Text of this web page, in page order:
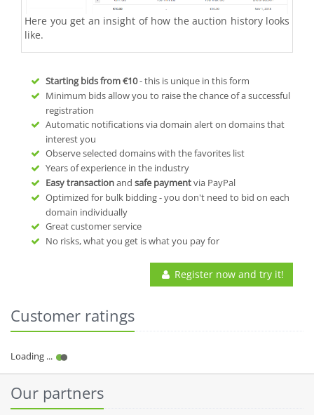
Here you get an insight of how the auction history looks
like.
Starting bids from€10- this is unique in this form
Minimum bids allow you to raise the chance of a successful
registration
Automatic notifications via domain alert on domains that
interest you
Observe selected domains with the favorites list
Years of experience in the industry
Easy transactionand safe paymentvia PayPal
Optimized for bulk bidding - you don't need to bid on each
domain individually
Great customer service
No risks, what you get is what you pay for
Register now and try it!
Customer ratings
Our partners